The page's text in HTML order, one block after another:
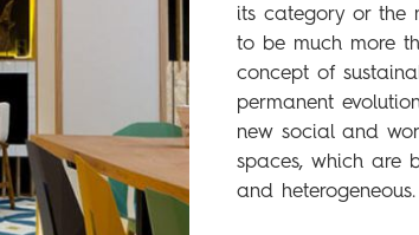
its category or the
to be much more
concept of
permanent
new social and
spaces, which are
and